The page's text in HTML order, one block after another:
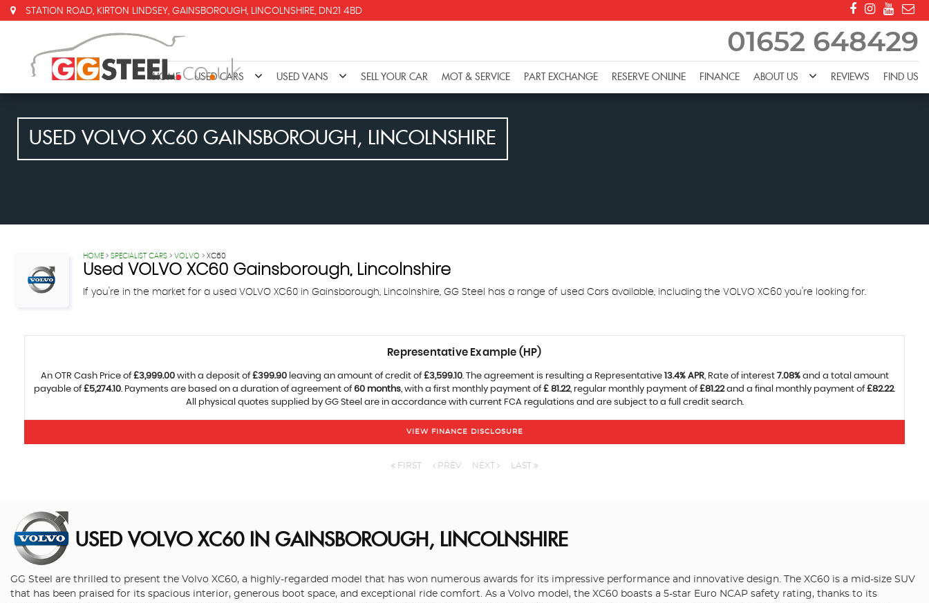
STATION ROAD, KIRTON LINDSEY, GAINSBOROUGH, LINCOLNSHIRE, DN21 4BD
01652 648429
HOME USED CARS USED VANS SELL YOUR CAR MOT & SERVICE PART EXCHANGE RESERVE ONLINE FINANCE ABOUT US REVIEWS FIND US
USED VOLVO XC60 GAINSBOROUGH, LINCOLNSHIRE
HOME > SPECIALIST CARS > VOLVO > XC60
Used VOLVO XC60 Gainsborough, Lincolnshire
If you're in the market for a used VOLVO XC60 in Gainsborough, Lincolnshire, GG Steel has a range of used Cars available, including the VOLVO XC60 you're looking for.
Representative Example (HP)
An OTR Cash Price of£3,999.00with a deposit of£399.90leaving an amount of credit of£3,599.10. The agreement is resulting a Representative 13.4% APR, Rate of interest 7.08%and a total amount
payable of£5,274.10. Payments are based on a duration of agreement of60 months, with a first monthly payment of£ 81.22, regular monthly payment of£81.22and a final monthly payment of£82.22.
All physical quotes supplied by GG Steel are in accordance with current FCA regulations and are subject to a full credit search.
VIEW FINANCE DISCLOSURE
FIRST PREV NEXT LAST
USED VOLVO XC60IN GAINSBOROUGH, LINCOLNSHIRE
GG Steel are thrilled to present the Volvo XC60, a highly-regarded model that has won numerous awards for its impressive performance and innovative design. The XC60 is a mid-size SUV
that has been praised for its spacious interior, generous boot space, and exceptional ride comfort. As a Volvo model, the XC60 boasts a 5-star Euro NCAP safety rating, thanks to its